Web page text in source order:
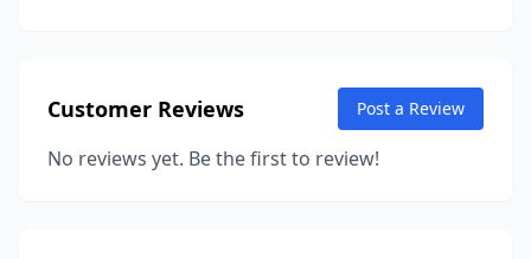
Customer Reviews Post a Review
No reviews yet. Be the first to review!